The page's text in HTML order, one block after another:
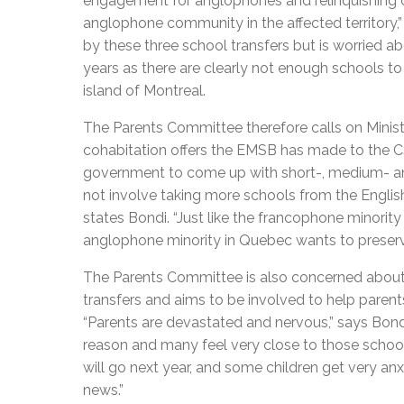
anglophone community in the affected
by these three school transfers but is worried
years as there are clearly not enough schools
island of Montreal.
The Parents Committee therefore calls on
cohabitation offers the EMSB has made to the
government to come up with short-, medium-
not involve taking more schools from the
states Bondi. “Just like the francophone
anglophone minority in Quebec wants to
The Parents Committee is also concerned
transfers and aims to be involved to help
“Parents are devastated and nervous,” says
reason and many feel very close to those
will go next year, and some children get very
news.”